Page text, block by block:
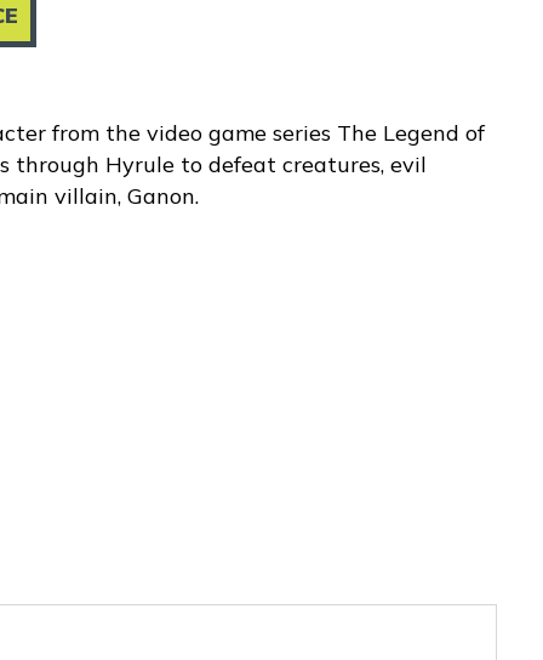
from the video game series The Legend of
through Hyrule to defeat creatures, evil
villain, Ganon.